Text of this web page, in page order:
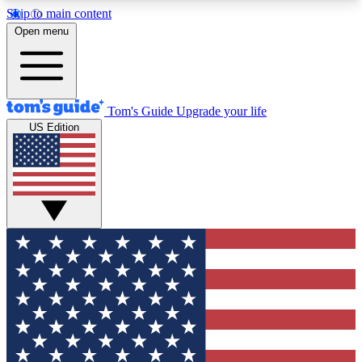
Skip to main content
12
MEMBER FEATURES
Exclusive Newsletters
Tech news direct to your inbox
GET CLUB ACCESS QUICK
For the fastest way to join Tom's Guide Club enter
your email below. We'll send you a confirmation
and sign you up to our newsletter to keep you
updated on all the latest news.
Open menu
Tom's Guide Upgrade your life
US Edition